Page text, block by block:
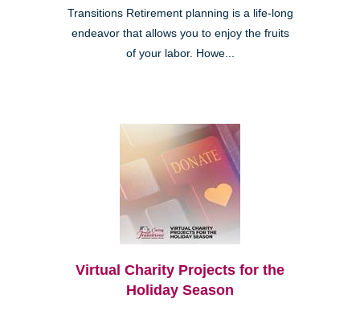
Transitions Retirement planning is a life-long
endeavor that allows you to enjoy the fruits
of your labor. Howe...
Virtual Charity Projects for the
Holiday Season